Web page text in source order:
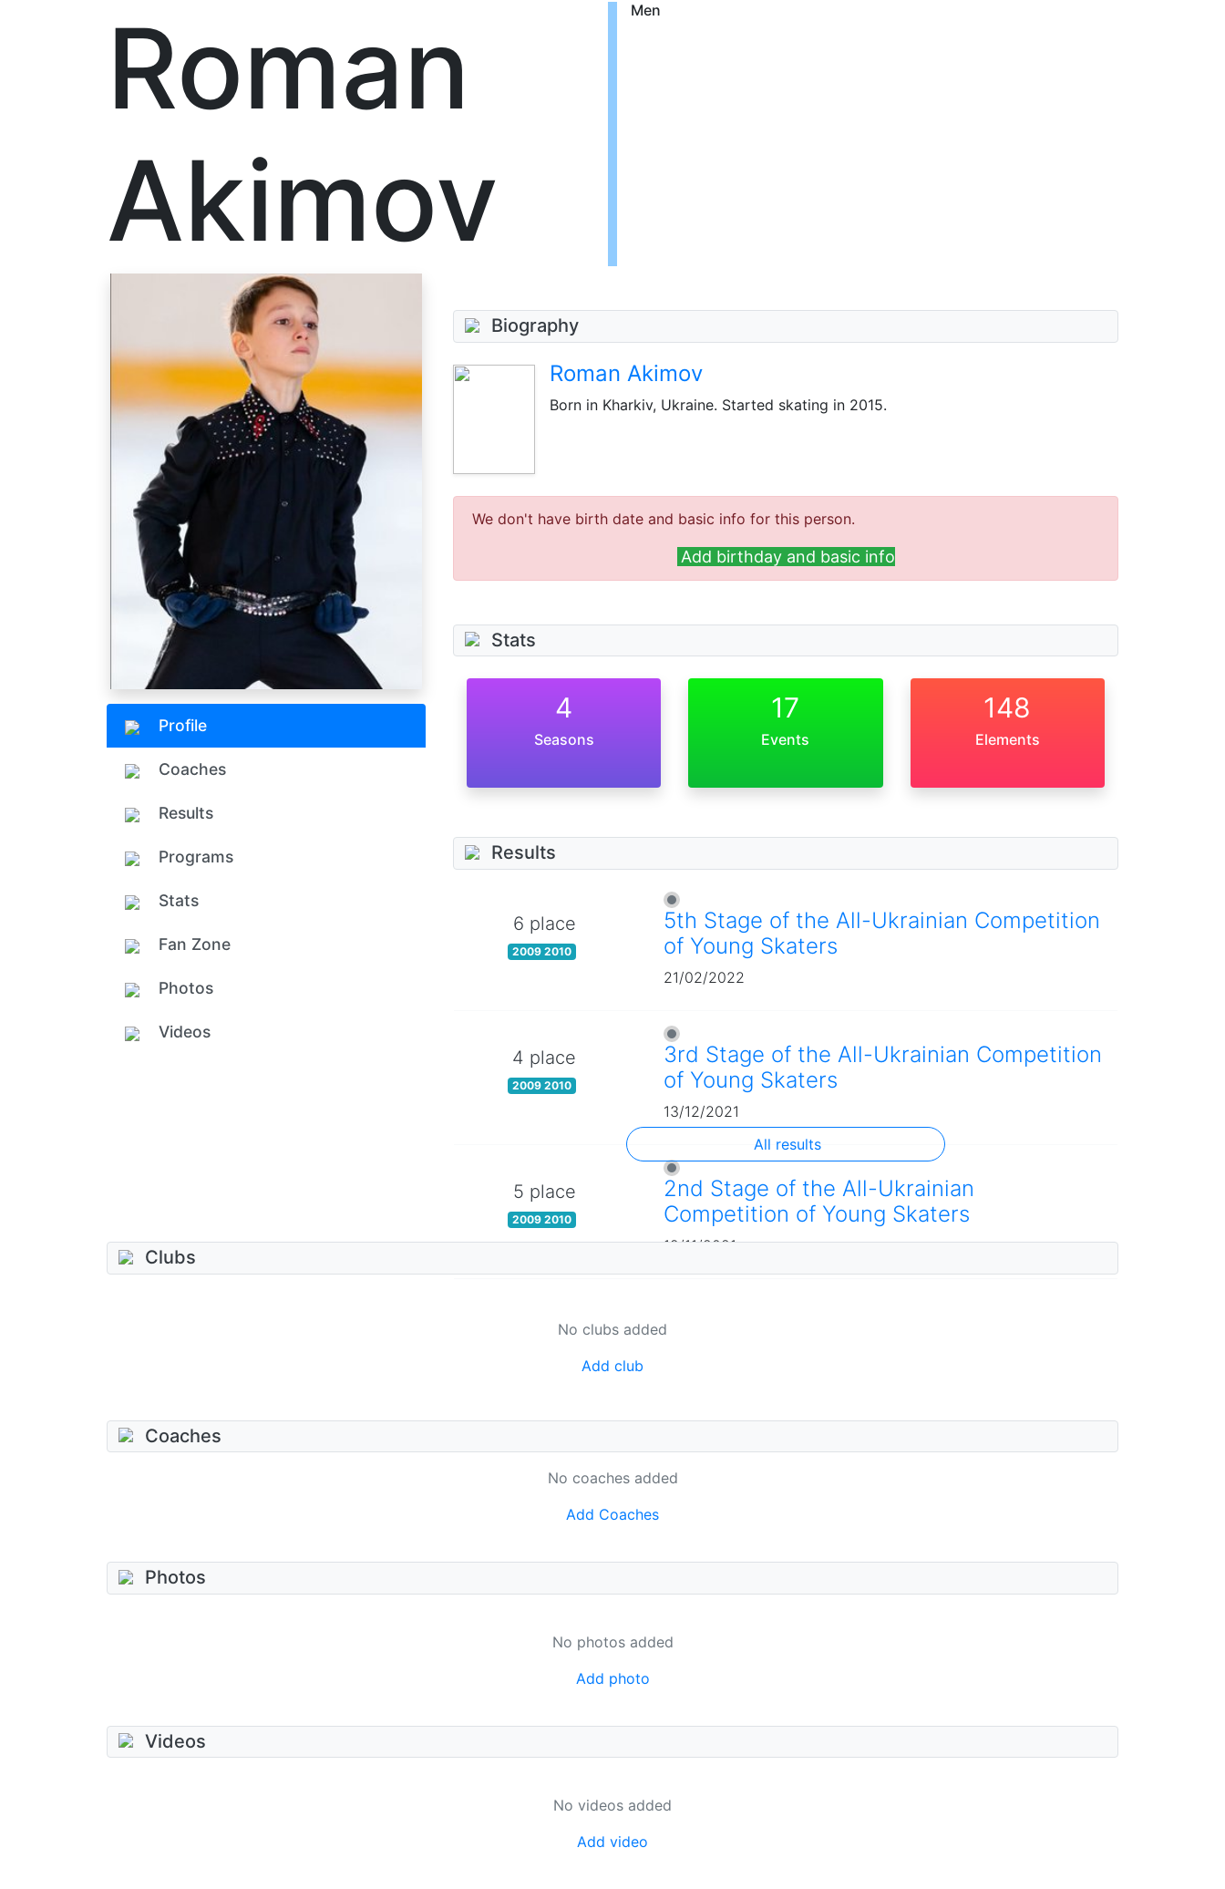
Roman
Akimov
Men
Profile
Coaches
Results
Programs
Stats
Fan Zone
Photos
Videos
Biography
Roman Akimov
Born in Kharkiv, Ukraine. Started skating in 2015.
We don't have birth date and basic info for this person.
Add birthday and basic info
Stats
4
Seasons
17
Events
148
Elements
Results
6 place
2009 2010
5th Stage of the All-Ukrainian Competition
of Young Skaters
21/02/2022
4 place
2009 2010
3rd Stage of the All-Ukrainian Competition
of Young Skaters
13/12/2021
5 place
2009 2010
2nd Stage of the All-Ukrainian
Competition of Young Skaters
19/11/2021
All results
Clubs
No clubs added
Add club
Coaches
No coaches added
Add Coaches
Photos
No photos added
Add photo
Videos
No videos added
Add video